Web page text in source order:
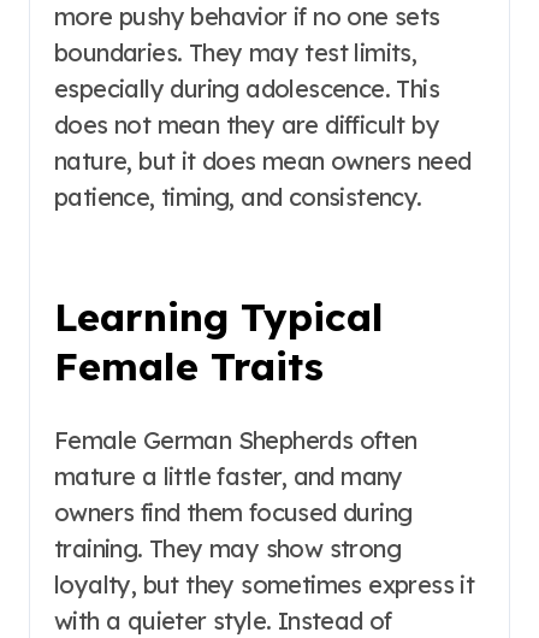
more pushy behavior if no one sets
boundaries. They may test limits,
especially during adolescence. This
does not mean they are difficult by
nature, but it does mean owners need
patience, timing, and consistency.
Learning Typical
Female Traits
Female German Shepherds often
mature a little faster, and many
owners find them focused during
training. They may show strong
loyalty, but they sometimes express it
with a quieter style. Instead of